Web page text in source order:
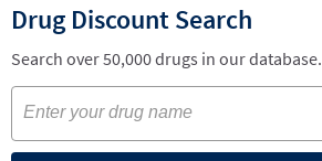
Drug Discount Search
Search over 50,000 drugs in our database.